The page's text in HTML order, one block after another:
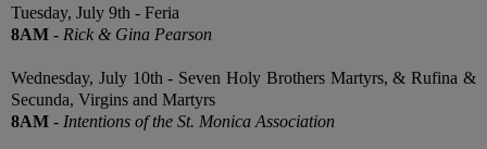
Tuesday, July 9th - Feria
8AM - Rick & Gina Pearson
Wednesday, July 10th - Seven Holy Brothers Martyrs, & Rufina &
Secunda, Virgins and Martyrs
8AM - Intentions of the St. Monica Association